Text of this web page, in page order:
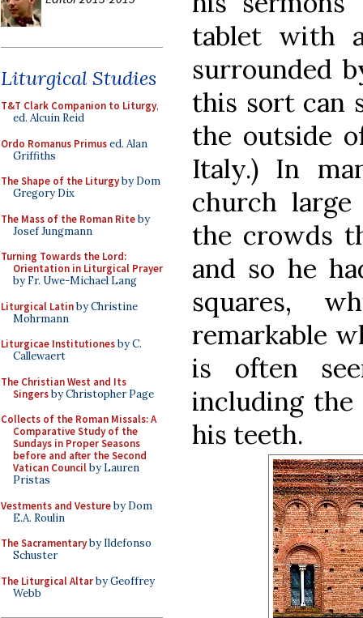
Liturgical Studies
T&T Clark Companion to Liturgy,
ed. Alcuin Reid
Ordo Romanus Primused. Alan
Griffiths
The Shape of the Liturgyby Dom
Gregory Dix
The Mass of the Roman Riteby
Josef Jungmann
Turning Towards the Lord:
Orientation in Liturgical Prayer
by Fr. Uwe-Michael Lang
Liturgical Latinby Christine
Mohrmann
Liturgicae Institutionesby C.
Callewaert
The Christian West and Its
Singersby Christopher Page
Collects of the Roman Missals: A
Comparative Study of the
Sundays in Proper Seasons
before and after the Second
Vatican Councilby Lauren
Pristas
Vestments and Vestureby Dom
E.A. Roulin
The Sacramentaryby Ildefonso
Schuster
The Liturgical Altarby Geoffrey
Webb
tablet with
surrounded
this sort can
the outside
Italy.) In
church large
the crowds
and so he
squares,
remarkable
is often
including the
his teeth.